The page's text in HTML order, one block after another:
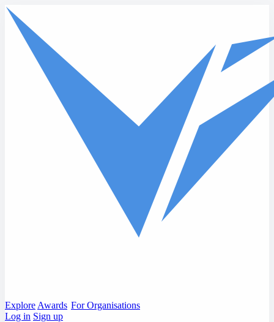
Skip to main content
Explore Awards For Organisations
Log in Sign up